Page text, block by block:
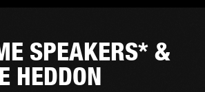
SPEAKERS* &
HEDDON